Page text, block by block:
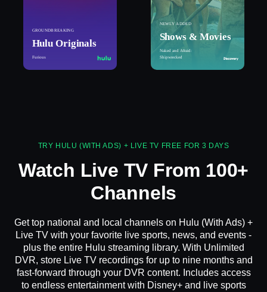
GROUNDBREAKING
Hulu Originals
Furious
NEWLY ADDED
Shows & Movies
Naked and Afraid:
Shipwrecked
TRY HULU (WITH ADS) + LIVE TV FREE FOR 3 DAYS
Watch Live TV From 100+
Channels
Get top national and local channels on Hulu (With Ads) +
Live TV with your favorite live sports, news, and events -
plus the entire Hulu streaming library. With Unlimited
DVR, store Live TV recordings for up to nine months and
fast-forward through your DVR content. Includes access
to endless entertainment with Disney+ and live sports